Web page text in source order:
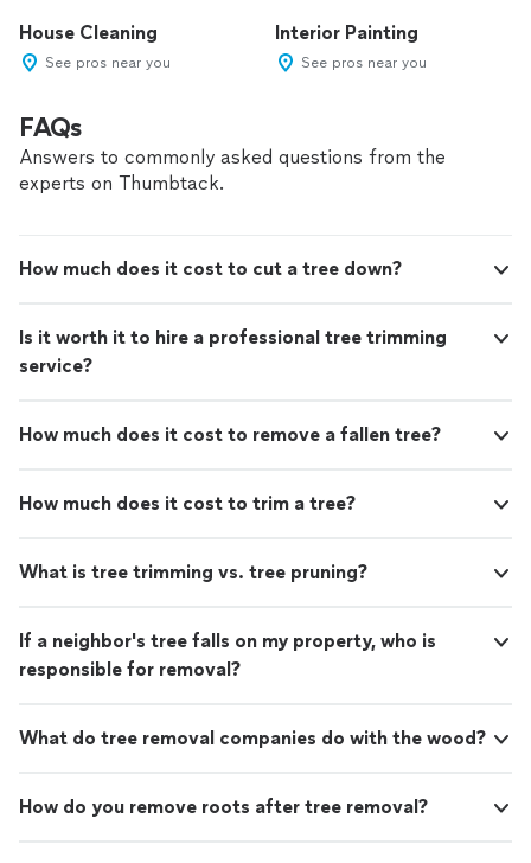
House Cleaning
See pros near you
Interior Painting
See pros near you
FAQs
Answers to commonly asked questions from the
experts on Thumbtack.
How much does it cost to cut a tree down?
Is it worth it to hire a professional tree trimming
service?
How much does it cost to remove a fallen tree?
How much does it cost to trim a tree?
What is tree trimming vs. tree pruning?
If a neighbor's tree falls on my property, who is
responsible for removal?
What do tree removal companies do with the wood?
How do you remove roots after tree removal?